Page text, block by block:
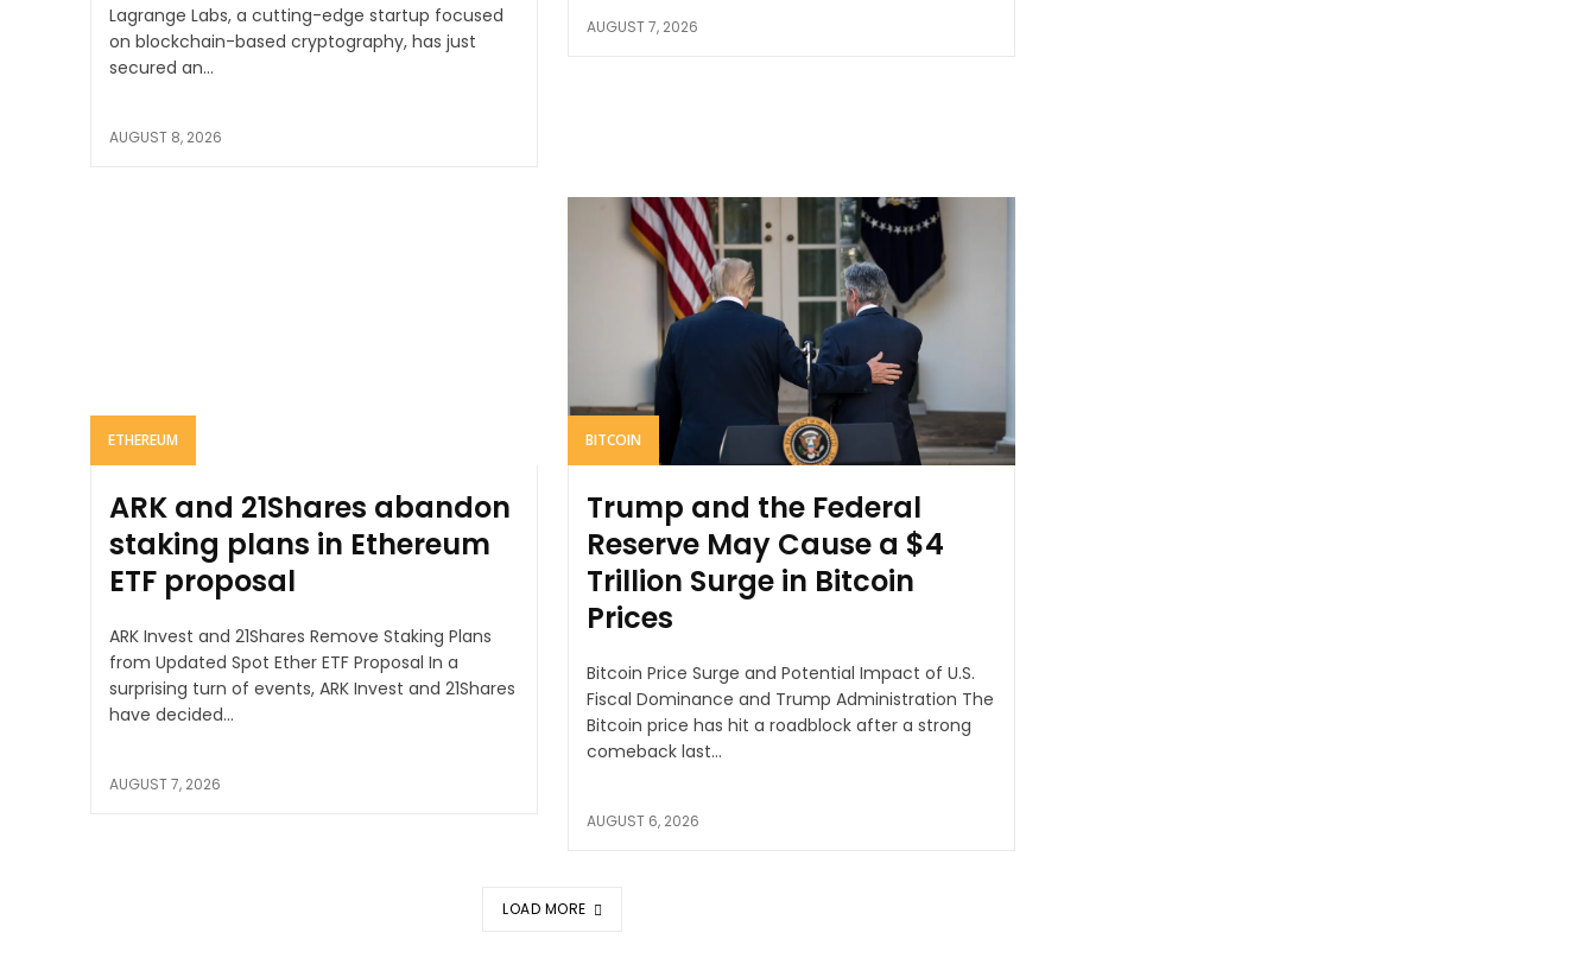
Lagrange Labs, a cutting-edge startup focused
on blockchain-based cryptography, has just
secured an...
AUGUST 8, 2026
AUGUST 7, 2026
ETHEREUM
ARK and 21Shares abandon
staking plans in Ethereum
ETF proposal
ARK Invest and 21Shares Remove Staking Plans
from Updated Spot Ether ETF Proposal In a
surprising turn of events, ARK Invest and 21Shares
have decided...
AUGUST 7, 2026
BITCOIN
Trump and the Federal
Reserve May Cause a $4
Trillion Surge in Bitcoin
Prices
Bitcoin Price Surge and Potential Impact of U.S.
Fiscal Dominance and Trump Administration The
Bitcoin price has hit a roadblock after a strong
comeback last...
AUGUST 6, 2026
LOAD MORE